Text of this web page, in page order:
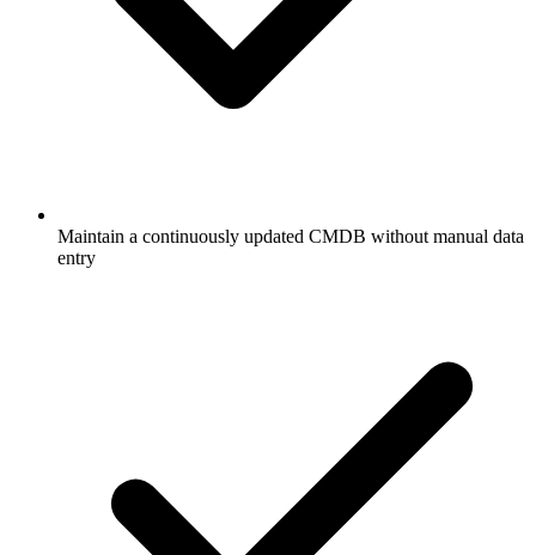
Maintain a continuously updated CMDB without manual data
entry